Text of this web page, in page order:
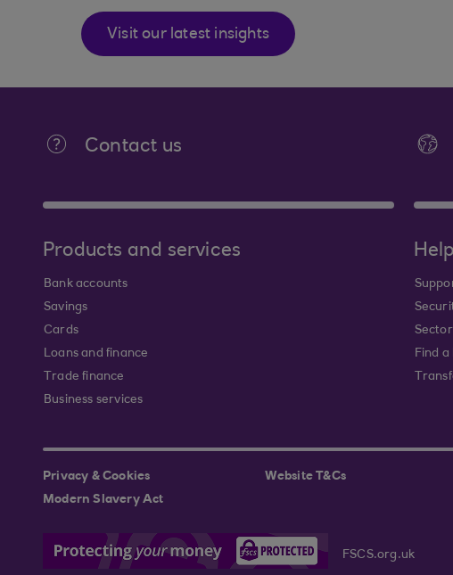
Visit our latest insights
Contact us
Products and services
Bank accounts
Savings
Cards
Loans and finance
Trade finance
Business services
Find a
Privacy & Cookies Website T&Cs
Modern Slavery Act
FSCS.org.uk